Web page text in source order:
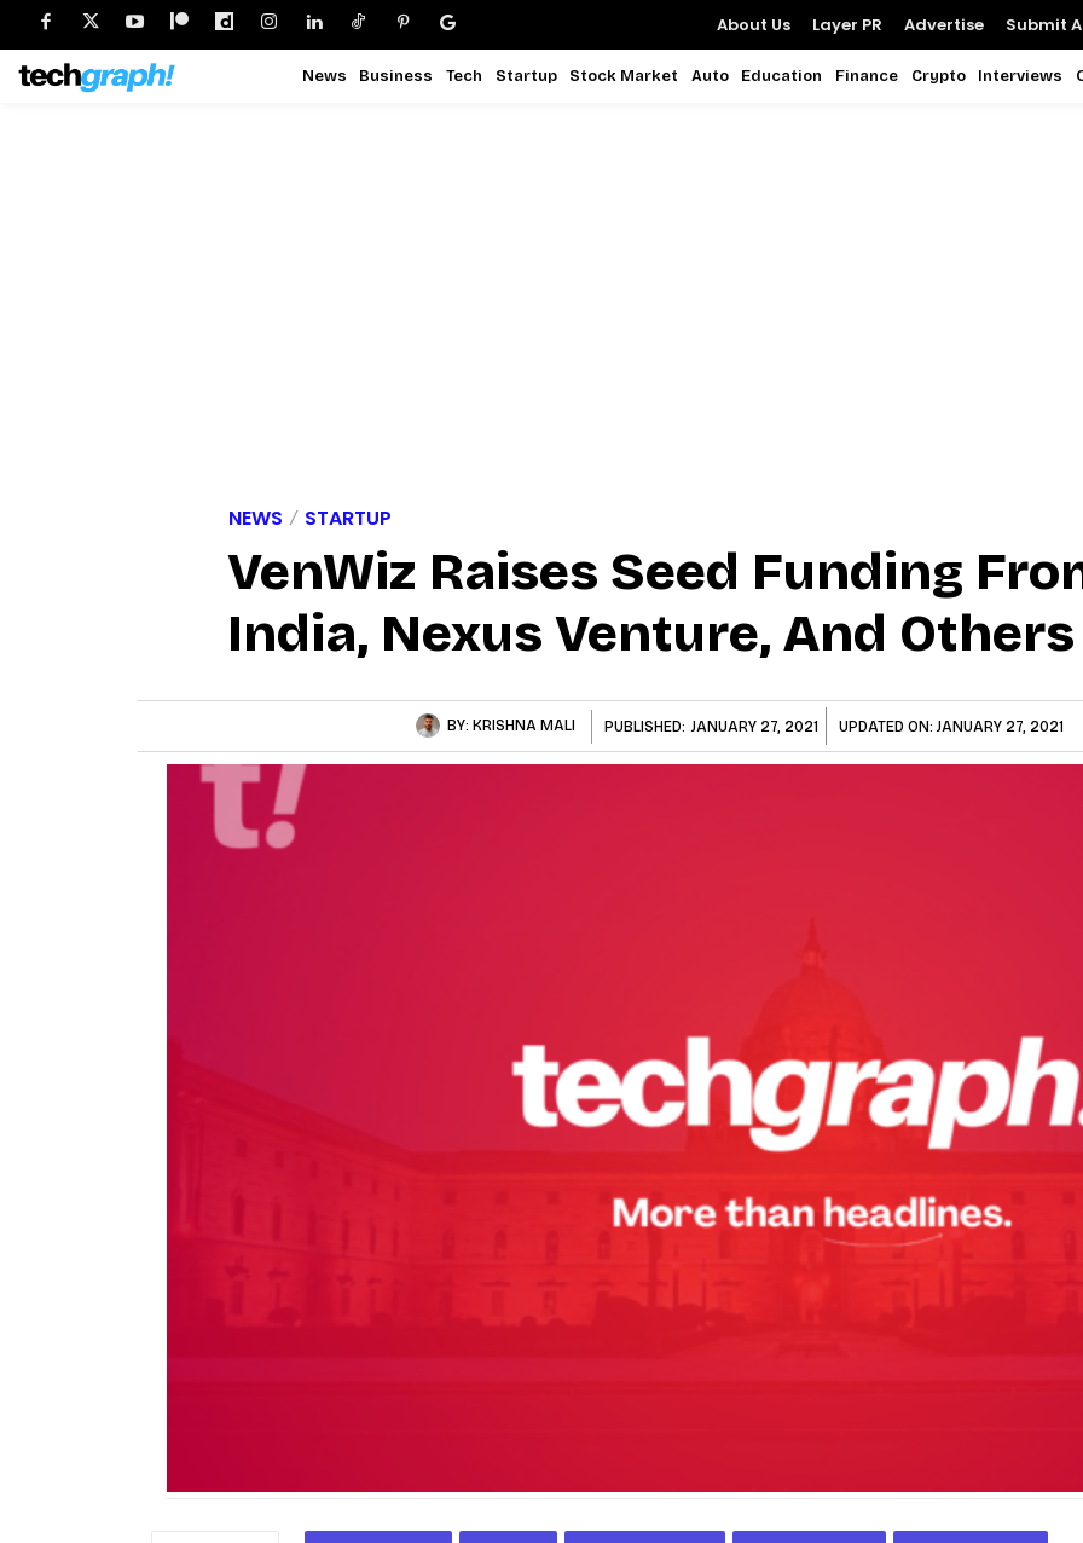
About Us Layer PR Advertise Submit
News Business Tech Startup Stock Market Auto Education Finance Crypto Interviews
NEWS STARTUP
VenWiz Raises Seed Funding
India, Nexus Venture, And Others
BY: KRISHNA MALI PUBLISHED: JANUARY 27, 2021 UPDATED ON: JANUARY 27, 2021